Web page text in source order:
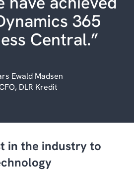
365
Central.”
Ewald Madsen
DLR Kredit
in the industry to